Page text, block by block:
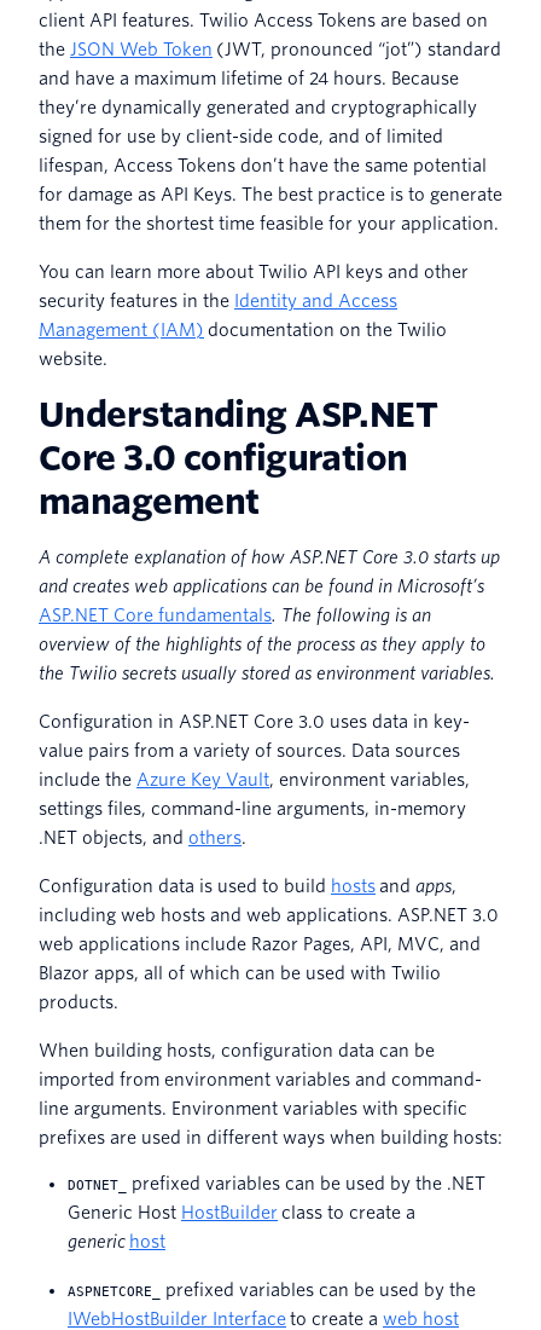
client API features. Twilio Access Tokens are based on
the JSON Web Token (JWT, pronounced “jot”) standard
and have a maximum lifetime of 24 hours. Because
they’re dynamically generated and cryptographically
signed for use by client-side code, and of limited
lifespan, Access Tokens don’t have the same potential
for damage as API Keys. The best practice is to generate
them for the shortest time feasible for your application.
You can learn more about Twilio API keys and other
security features in the Identity and Access
Management (IAM) documentation on the Twilio
website.
Understanding ASP.NET
Core 3.0 configuration
management
A complete explanation of how ASP.NET Core 3.0 starts up
and creates web applications can be found in Microsoft’s
ASP.NET Core fundamentals. The following is an
overview of the highlights of the process as they apply to
the Twilio secrets usually stored as environment variables.
Configuration in ASP.NET Core 3.0 uses data in key-
value pairs from a variety of sources. Data sources
include the Azure Key Vault, environment variables,
settings files, command-line arguments, in-memory
.NET objects, and others.
Configuration data is used to build hosts and apps,
including web hosts and web applications. ASP.NET 3.0
web applications include Razor Pages, API, MVC, and
Blazor apps, all of which can be used with Twilio
products.
When building hosts, configuration data can be
imported from environment variables and command-
line arguments. Environment variables with specific
prefixes are used in different ways when building hosts:
DOTNET_
prefixed variables can be used by the .NET
Generic Host HostBuilderclass to create a
generic host
ASPNETCORE_
prefixed variables can be used by the
IWebHostBuilder Interfaceto create a web host